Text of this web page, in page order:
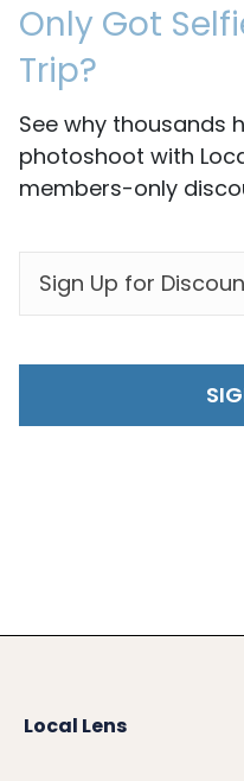
Only Got
Trip?
See why thousands
photoshoot with
members-only
Local Lens